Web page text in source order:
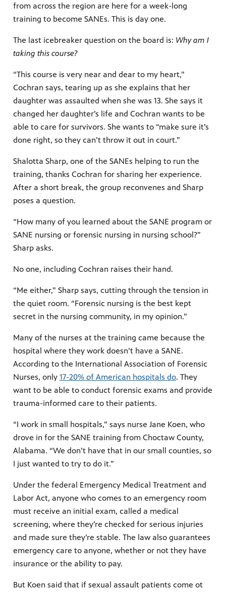
from across the region are here for a week-long
training to become SANEs. This is day one.
The last icebreaker question on the board is: Why am I
taking this course?
“This course is very near and dear to my heart,”
Cochran says, tearing up as she explains that her
daughter was assaulted when she was 13. She says it
changed her daughter’s life and Cochran wants to be
able to care for survivors. She wants to “make sure it’s
done right, so they can’t throw it out in court.”
Shalotta Sharp, one of the SANEs helping to run the
training, thanks Cochran for sharing her experience.
After a short break, the group reconvenes and Sharp
poses a question.
“How many of you learned about the SANE program or
SANE nursing or forensic nursing in nursing school?”
Sharp asks.
No one, including Cochran raises their hand.
“Me either,” Sharp says, cutting through the tension in
the quiet room. “Forensic nursing is the best kept
secret in the nursing community, in my opinion.”
Many of the nurses at the training came because the
hospital where they work doesn’t have a SANE.
According to the International Association of Forensic
Nurses, only 17-20% of American hospitals do. They
want to be able to conduct forensic exams and provide
trauma-informed care to their patients.
“I work in small hospitals,” says nurse Jane Koen, who
drove in for the SANE training from Choctaw County,
Alabama. “We don’t have that in our small counties, so
I just wanted to try to do it.”
Under the federal Emergency Medical Treatment and
Labor Act, anyone who comes to an emergency room
must receive an initial exam, called a medical
screening, where they’re checked for serious injuries
and made sure they’re stable. The law also guarantees
emergency care to anyone, whether or not they have
insurance or the ability to pay.
But Koen said that if sexual assault patients come ot